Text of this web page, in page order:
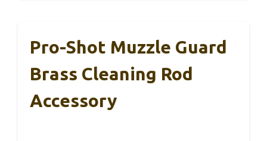
Pro-Shot Muzzle Guard
Brass Cleaning Rod
Accessory